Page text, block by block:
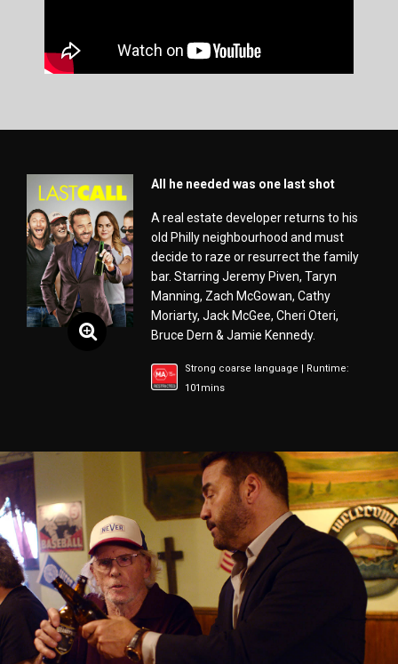
All he needed was one last shot
A real estate developer returns to his
old Philly neighbourhood and must
decide to raze or resurrect the family
bar. Starring Jeremy Piven, Taryn
Manning, Zach McGowan, Cathy
Moriarty, Jack McGee, Cheri Oteri,
Bruce Dern & Jamie Kennedy.
Strong coarse language | Runtime:
101mins